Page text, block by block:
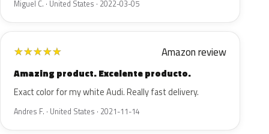
Miguel C. · United States · 2022-03-05
★★★★★ Amazon review
Amazing product. Excelente producto.
Exact color for my white Audi. Really fast delivery.
Andres F. · United States · 2021-11-14